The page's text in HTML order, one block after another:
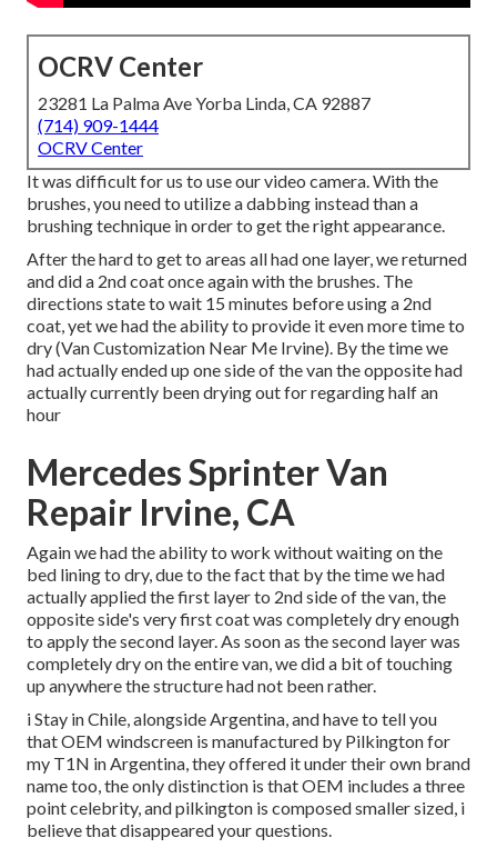
OCRV Center
23281 La Palma Ave Yorba Linda, CA 92887
(714) 909-1444
OCRV Center
It was difficult for us to use our video camera. With the
brushes, you need to utilize a dabbing instead than a
brushing technique in order to get the right appearance.
After the hard to get to areas all had one layer, we returned
and did a 2nd coat once again with the brushes. The
directions state to wait 15 minutes before using a 2nd
coat, yet we had the ability to provide it even more time to
dry (Van Customization Near Me Irvine). By the time we
had actually ended up one side of the van the opposite had
actually currently been drying out for regarding half an
hour
Mercedes Sprinter Van
Repair Irvine, CA
Again we had the ability to work without waiting on the
bed lining to dry, due to the fact that by the time we had
actually applied the first layer to 2nd side of the van, the
opposite side's very first coat was completely dry enough
to apply the second layer. As soon as the second layer was
completely dry on the entire van, we did a bit of touching
up anywhere the structure had not been rather.
i Stay in Chile, alongside Argentina, and have to tell you
that OEM windscreen is manufactured by Pilkington for
my T1N in Argentina, they offered it under their own brand
name too, the only distinction is that OEM includes a three
point celebrity, and pilkington is composed smaller sized, i
believe that disappeared your questions.